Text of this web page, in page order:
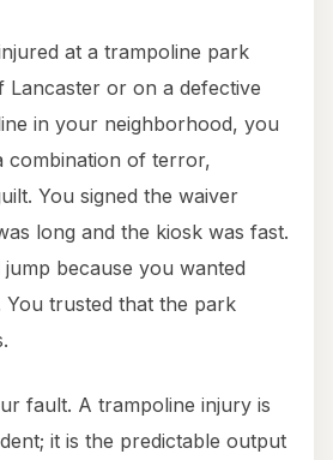
at a trampoline park
Lancaster or on a defective
in your neighborhood, you
combination of terror,
You signed the waiver
long and the kiosk was fast.
because you wanted
trusted that the park
fault. A trampoline injury is
it is the predictable output